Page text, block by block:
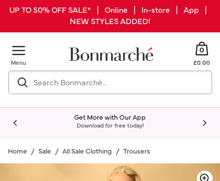
UP TO 50% OFF SALE* | Online | In-store | App |
NEW STYLES ADDED!
Menu
0
£0.00
Get More with Our App
Download for free today!
Home Sale All Sale Clothing Trousers